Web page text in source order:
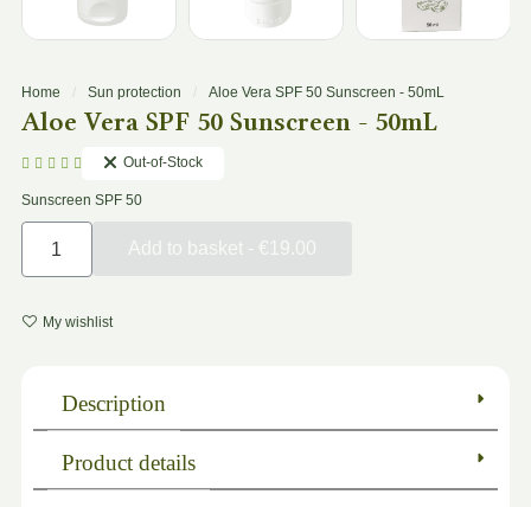
Home Sun protection Aloe Vera SPF 50 Sunscreen - 50mL
Aloe Vera SPF 50 Sunscreen - 50mL
     Out-of-Stock
Sunscreen SPF 50
Add to basket - €19.00
My wishlist
Description
Product details